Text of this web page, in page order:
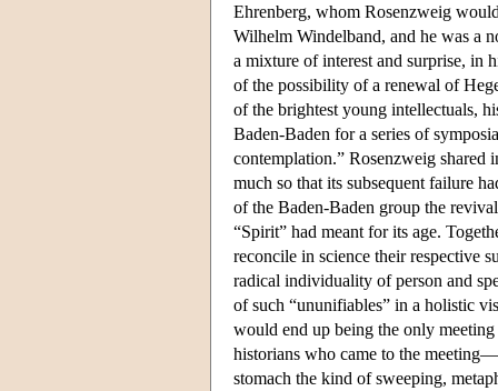
Ehrenberg, whom Rosenzweig
Wilhelm Windelband, and he was a
a mixture of interest and surprise, in
of the possibility of a renewal of
of the brightest young intellectuals,
Baden-Baden for a series of
contemplation.” Rosenzweig shared
much so that its subsequent failure
of the Baden-Baden group the
“Spirit” had meant for its age.
reconcile in science their respective
radical individuality of person and
of such “ununifiables” in a holistic
would end up being the only meeting
historians who came to the
stomach the kind of sweeping,